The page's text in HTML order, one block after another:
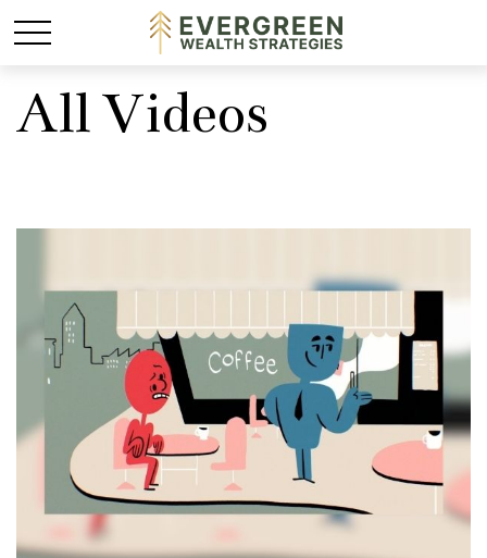
All Videos